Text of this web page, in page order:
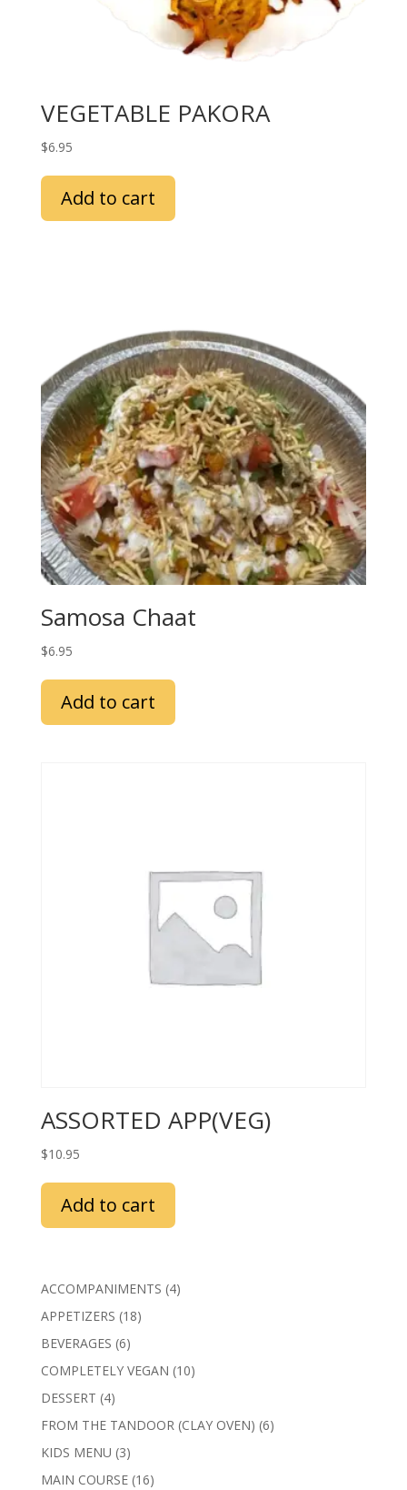
VEGETABLE PAKORA
$6.95
Add to cart
Samosa Chaat
$6.95
Add to cart
ASSORTED APP(VEG)
$10.95
Add to cart
ACCOMPANIMENTS 44
APPETIZERS 1818
BEVERAGES 66
products
COMPLETELY VEGAN 1010
DESSERT 44
products
FROM THE TANDOOR (CLAY OVEN) 66
KIDS MENU 33
products
MAIN COURSE 1616